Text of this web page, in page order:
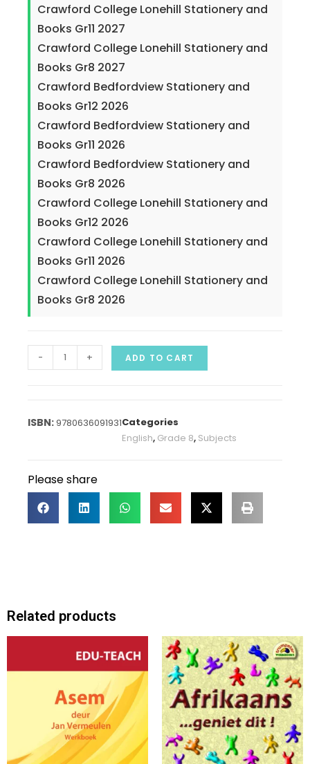
Crawford College Lonehill Stationery and
Books Gr11 2027
Crawford College Lonehill Stationery and
Books Gr8 2027
Crawford Bedfordview Stationery and
Books Gr12 2026
Crawford Bedfordview Stationery and
Books Gr11 2026
Crawford Bedfordview Stationery and
Books Gr8 2026
Crawford College Lonehill Stationery and
Books Gr12 2026
Crawford College Lonehill Stationery and
Books Gr11 2026
Crawford College Lonehill Stationery and
Books Gr8 2026
- + ADD TO CART
9780636091931Categories
English, Grade 8, Subjects
Please share
Related products